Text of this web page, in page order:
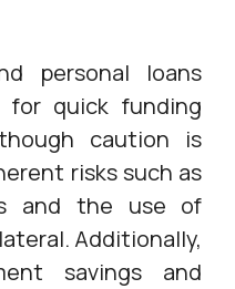
personal loans
for quick funding
caution is
risks such as
and the use of
Additionally,
savings and